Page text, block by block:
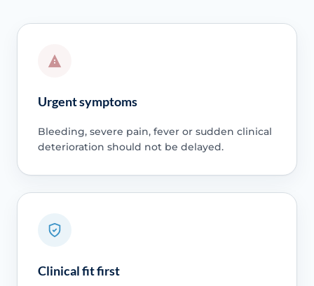
Urgent symptoms
Bleeding, severe pain, fever or sudden clinical
deterioration should not be delayed.
Clinical fit first